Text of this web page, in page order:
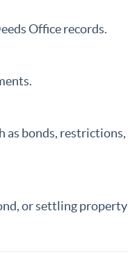
Office records.
as bonds, restrictions,
or settling property